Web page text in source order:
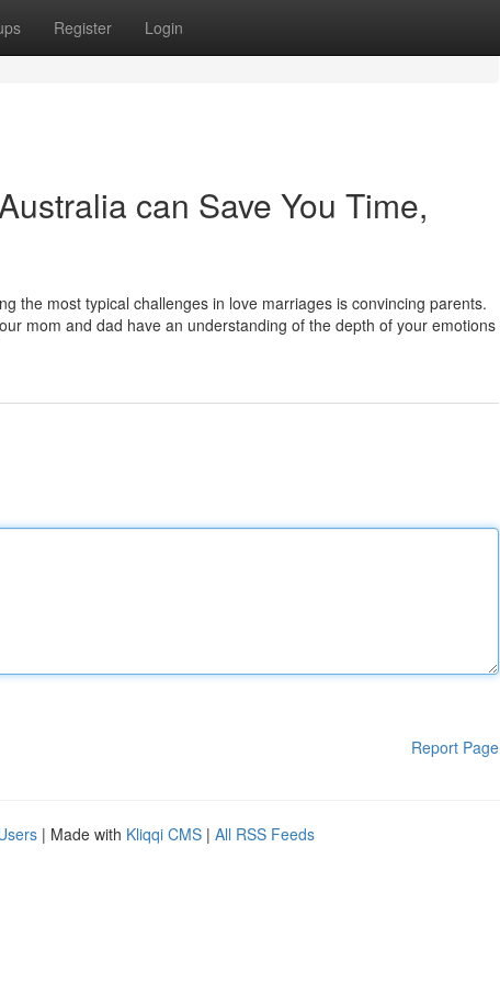
Register Login
can Save You Time,
the most typical challenges in love marriages is convincing parents.
mom and dad have an understanding of the depth of your emotions
Report Page
| Made with Kliqqi CMS | All RSS Feeds